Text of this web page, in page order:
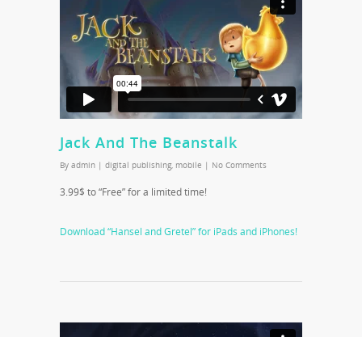
Jack And The Beanstalk
By admin | digital publishing, mobile | No Comments
3.99$ to “Free” for a limited time!
Download “Hansel and Gretel” for iPads and iPhones!